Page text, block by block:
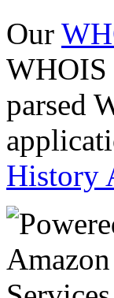
Our
WHOIS
parsed
History